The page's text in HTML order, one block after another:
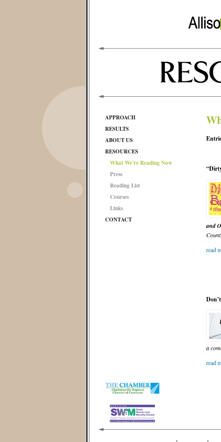
APPROACH
RESULTS
ABOUT US
RESOURCES
What We're Reading Now
Press
Reading List
Courses
Links
CONTACT
and
read
a
read